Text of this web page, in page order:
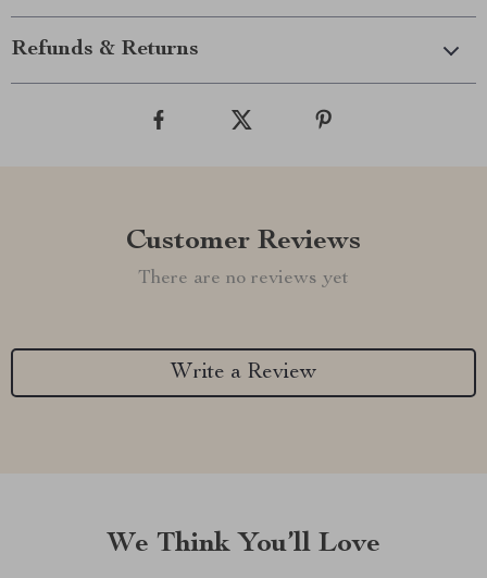
Refunds & Returns
Customer Reviews
There are no reviews yet
Write a Review
We Think You’ll Love